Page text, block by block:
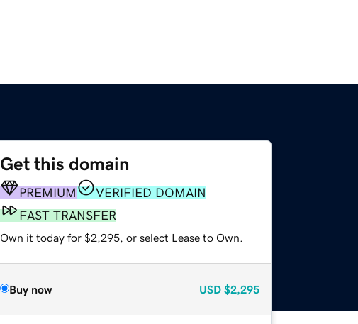
Get this domain
PREMIUM
VERIFIED DOMAIN
FAST TRANSFER
Own it today for $2,295, or select Lease to Own.
Buy now USD $2,295